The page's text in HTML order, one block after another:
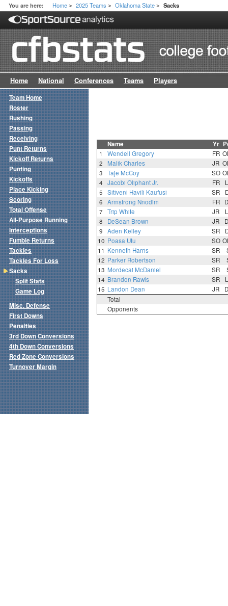
You are here: Home > 2025 Teams > Oklahoma State > Sacks
Home National Conferences Teams Players
Name Yr
1 Wendell Gregory FR
2
Malik Charles JR
3
Taje McCoy SO
4
Jacobi Oliphant Jr. FR
5
Sitiveni Havili Kaufusi SR
6
Armstrong Nnodim FR
7
Trip White JR
8
DeSean Brown JR
9
Aden Kelley SR
10 Poasa Utu SO
11 Kenneth Harris SR
12 Parker Robertson SR
13 Mordecai McDaniel SR
14 Brandon Rawls SR
15 Landon Dean JR
Total
Opponents
Team Home
Roster
Rushing
Passing
Receiving
Punt Returns
Kickoff Returns
Punting
Kickoffs
Place Kicking
Scoring
Total Offense
All-Purpose Running
Interceptions
Fumble Returns
Tackles
Tackles For Loss
Sacks
Split Stats
Game Log
Misc. Defense
First Downs
Penalties
3rd Down Conversions
4th Down Conversions
Red Zone Conversions
Turnover Margin